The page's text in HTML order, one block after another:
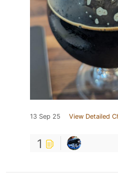
13 Sep 25 View Detailed
1